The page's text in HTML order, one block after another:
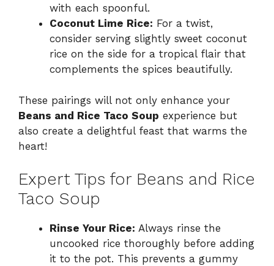
with each spoonful.
Coconut Lime Rice: For a twist,
consider serving slightly sweet coconut
rice on the side for a tropical flair that
complements the spices beautifully.
These pairings will not only enhance your
Beans and Rice Taco Soup experience but
also create a delightful feast that warms the
heart!
Expert Tips for Beans and Rice
Taco Soup
Rinse Your Rice: Always rinse the
uncooked rice thoroughly before adding
it to the pot. This prevents a gummy